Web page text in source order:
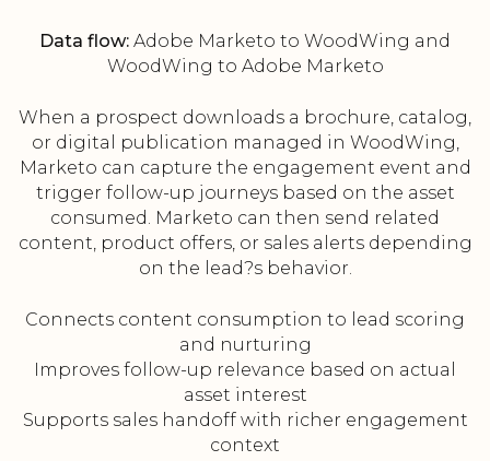
Data flow: Adobe Marketo to WoodWing and
WoodWing to Adobe Marketo
When a prospect downloads a brochure, catalog,
or digital publication managed in WoodWing,
Marketo can capture the engagement event and
trigger follow-up journeys based on the asset
consumed. Marketo can then send related
content, product offers, or sales alerts depending
on the lead?s behavior.
Connects content consumption to lead scoring
and nurturing
Improves follow-up relevance based on actual
asset interest
Supports sales handoff with richer engagement
context